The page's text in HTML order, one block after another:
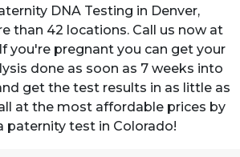
DNA Testing in Denver,
than 42 locations. Call us now at
you're pregnant you can get your
done as soon as 7 weeks into
get the test results in as little as
at the most affordable prices by
paternity test in Colorado!